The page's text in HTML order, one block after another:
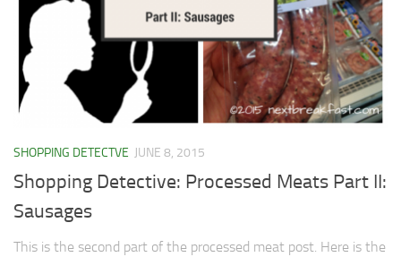
SHOPPING DETECTVE JUNE 8, 2015
Shopping Detective: Processed Meats Part II:
Sausages
This is the second part of the processed meat post. Here is the